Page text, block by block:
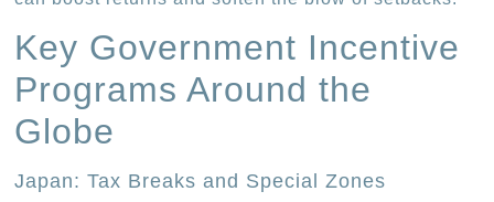
Key Government Incentive
Programs Around the
Globe
Japan: Tax Breaks and Special Zones